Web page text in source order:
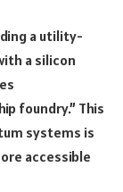
a utility-
a silicon
foundry.” This
systems is
accessible